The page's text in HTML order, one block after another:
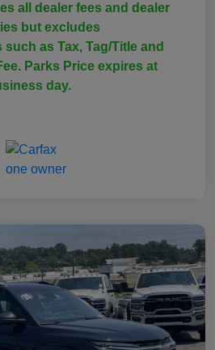
all dealer fees and dealer
but excludes
as Tax, Tag/Title and
Parks Price expires at
day.